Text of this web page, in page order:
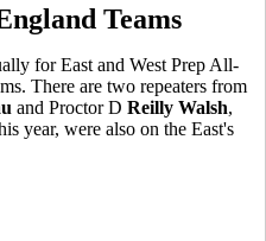
Teams
for East and West Prep All-
There are two repeaters from
and Proctor D Reilly Walsh,
year, were also on the East's